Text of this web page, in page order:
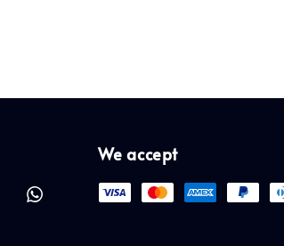
We accept